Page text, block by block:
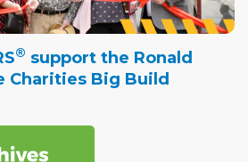
® support the Ronald
Charities Big Build